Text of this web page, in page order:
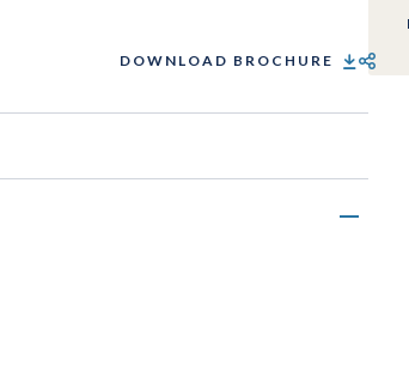
DOWNLOAD BROCHURE